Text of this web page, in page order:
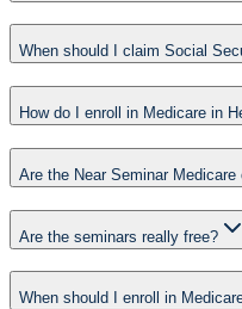
When should I claim Social
How do I enroll in Medicare in
Are the Near Seminar
Are the seminars really free?
When should I enroll in